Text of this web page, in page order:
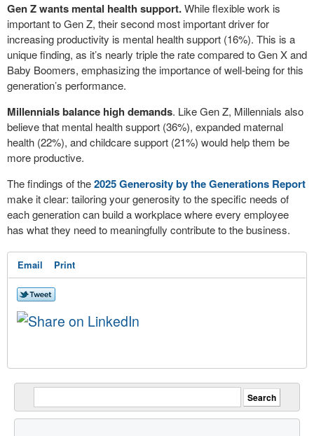
Gen Z wants mental health support.While flexible work is
important to Gen Z, their second most important driver for
increasing productivity is mental health support (16%). This is a
unique finding, as it’s nearly triple the rate compared to Gen X and
Baby Boomers, emphasizing the importance of well-being for this
generation’s performance.
Millennials balance high demands. Like Gen Z, Millennials also
believe that mental health support (36%), expanded maternal
health (22%), and childcare support (21%) would help them be
more productive.
The findings of the2025 Generosity by the Generations Report
make it clear: tailoring your generosity to the specific needs of
each generation can build a workplace where every employee
has what they need to meaningfully contribute to the business.
Email Print